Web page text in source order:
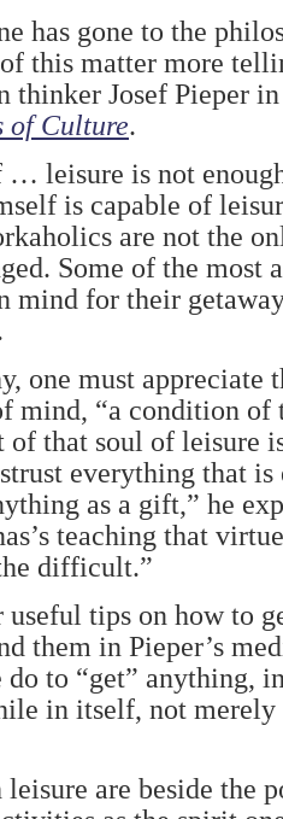
has gone to the
this matter more
thinker Josef Pieper
of Culture.
… leisure is not
is capable of
are not the
Some of the most
mind for their
one must appreciate
mind, “a condition of
that soul of leisure
everything that
as a gift,” he
teaching that
difficult.”
tips on how to
them in Pieper’s
do to “get” anything,
in itself, not merely
are beside the